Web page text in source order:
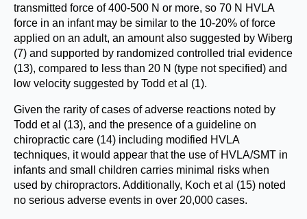
transmitted force of 400-500 N or more, so 70 N HVLA
force in an infant may be similar to the 10-20% of force
applied on an adult, an amount also suggested by Wiberg
(7) and supported by randomized controlled trial evidence
(13), compared to less than 20 N (type not specified) and
low velocity suggested by Todd et al (1).
Given the rarity of cases of adverse reactions noted by
Todd et al (13), and the presence of a guideline on
chiropractic care (14) including modified HVLA
techniques, it would appear that the use of HVLA/SMT in
infants and small children carries minimal risks when
used by chiropractors. Additionally, Koch et al (15) noted
no serious adverse events in over 20,000 cases.